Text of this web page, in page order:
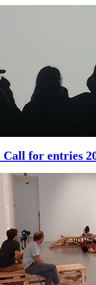
Call for entries